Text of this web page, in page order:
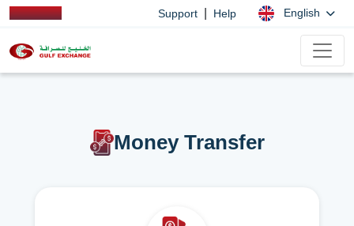
Support Help English
Money Transfer